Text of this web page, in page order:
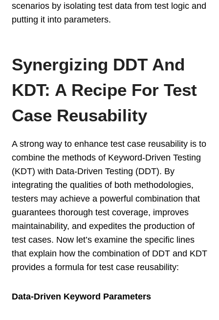
scenarios by isolating test data from test logic and
putting it into parameters.
Synergizing DDT And
KDT: A Recipe For Test
Case Reusability
A strong way to enhance test case reusability is to
combine the methods of Keyword-Driven Testing
(KDT) with Data-Driven Testing (DDT). By
integrating the qualities of both methodologies,
testers may achieve a powerful combination that
guarantees thorough test coverage, improves
maintainability, and expedites the production of
test cases. Now let’s examine the specific lines
that explain how the combination of DDT and KDT
provides a formula for test case reusability:
Data-Driven Keyword Parameters